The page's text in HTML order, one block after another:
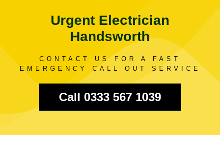
Urgent Electrician
Handsworth
CONTACT US FOR A FAST
EMERGENCY CALL OUT SERVICE
Call 0333 567 1039